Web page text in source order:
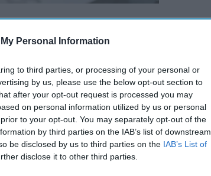
Personal Information
to third parties, or processing of your personal or
by us, please use the below opt-out section to
after your opt-out request is processed you may
on personal information utilized by us or personal
to your opt-out. You may separately opt-out of the
by third parties on the IAB’s list of downstream
be disclosed by us to third parties on the IAB’s List of
disclose it to other third parties.